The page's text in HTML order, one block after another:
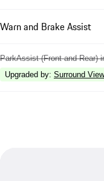
Warn and Brake Assist
ParkAssist (Front and Rear)
Upgraded by: Surround View